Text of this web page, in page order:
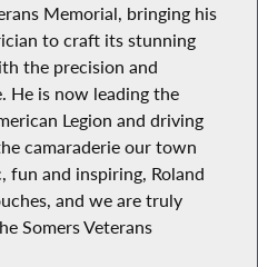
Memorial, bringing his
to craft its stunning
the precision and
He is now leading the
Legion and driving
camaraderie our town
fun and inspiring, Roland
and we are truly
Somers Veterans